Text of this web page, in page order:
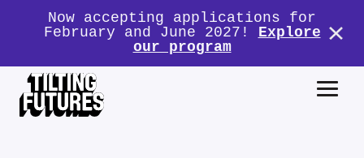
Now accepting applications for
February and June 2027! Explore
our program